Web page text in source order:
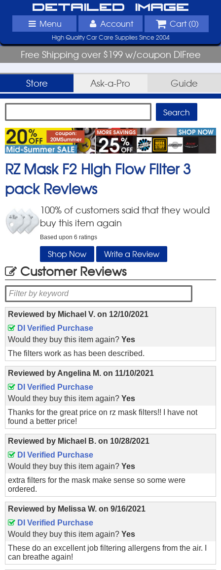
Detailed Image
Menu Account Cart (0)
High Quality Car Care Supplies Since 2004
Free Shipping over $199 w/coupon DIFree
Store Ask-a-Pro Guide
RZ Mask F2 High Flow Filter 3
packReviews
100% of customers said that they would
buy this item again
Based upon6 ratings
Shop Now Write a Review
Customer Reviews
Reviewed by Michael V. on 12/10/2021
DI Verified Purchase
Would they buy this item again? Yes
The filters work as has been described.
Reviewed by Angelina M. on 11/10/2021
DI Verified Purchase
Would they buy this item again? Yes
Thanks for the great price on rz mask filters!! I have not
found a better price!
Reviewed by Michael B. on 10/28/2021
DI Verified Purchase
Would they buy this item again? Yes
extra filters for the mask make sense so some were
ordered.
Reviewed by Melissa W. on 9/16/2021
DI Verified Purchase
Would they buy this item again? Yes
These do an excellent job filtering allergens from the air. I
can breathe again!